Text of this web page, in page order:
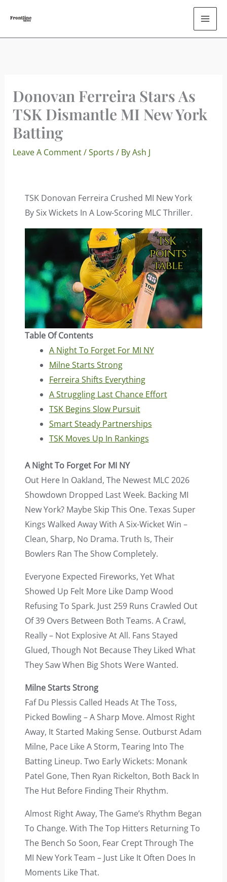
Content
Donovan Ferreira Stars As
TSK Dismantle MI New York
Batting
Leave A Comment/Sports / ByAsh J
TSK Donovan Ferreira Crushed MI New York
By Six Wickets In A Low-Scoring MLC Thriller.
Table Of Contents
A Night To Forget For MI NY
Milne Starts Strong
Ferreira Shifts Everything
A Struggling Last Chance Effort
TSK Begins Slow Pursuit
Smart Steady Partnerships
TSK Moves Up In Rankings
A Night To Forget For MI NY
Out Here In Oakland, The Newest MLC 2026
Showdown Dropped Last Week. Backing MI
New York? Maybe Skip This One. Texas Super
Kings Walked Away With A Six-Wicket Win –
Clean, Sharp, No Drama. Truth Is, Their
Bowlers Ran The Show Completely.
Everyone Expected Fireworks, Yet What
Showed Up Felt More Like Damp Wood
Refusing To Spark. Just 259 Runs Crawled Out
Of 39 Overs Between Both Teams. A Crawl,
Really – Not Explosive At All. Fans Stayed
Glued, Though Not Because They Liked What
They Saw When Big Shots Were Wanted.
Milne Starts Strong
Faf Du Plessis Called Heads At The Toss,
Picked Bowling – A Sharp Move. Almost Right
Away, It Started Making Sense. Outburst Adam
Milne, Pace Like A Storm, Tearing Into The
Batting Lineup. Two Early Wickets: Monank
Patel Gone, Then Ryan Rickelton, Both Back In
The Hut Before Finding Their Rhythm.
Almost Right Away, The Game’s Rhythm Began
To Change. With The Top Hitters Returning To
The Bench So Soon, Fear Crept Through The
MI New York Team – Just Like It Often Does In
Moments Like That.